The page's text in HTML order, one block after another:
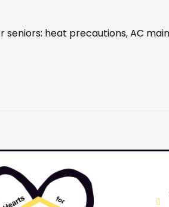
heat precautions, AC